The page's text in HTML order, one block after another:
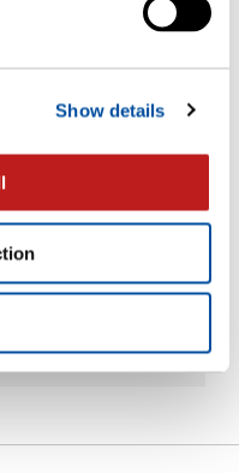
Show details
clients to plan for